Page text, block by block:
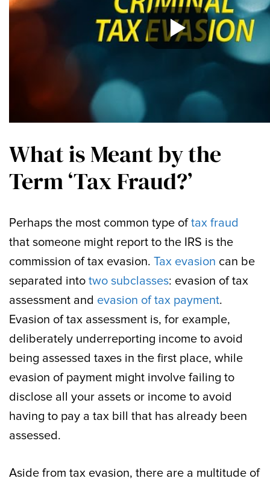
What is Meant by the
Term ‘Tax Fraud?’
Perhaps the most common type oftax fraud
that someone might report to the IRS is the
commission of tax evasion. Tax evasion can be
separated into two subclasses: evasion of tax
assessment and evasion of tax payment.
Evasion of tax assessment is, for example,
deliberately underreporting income to avoid
being assessed taxes in the first place, while
evasion of payment might involve failing to
disclose all your assets or income to avoid
having to pay a tax bill that has already been
assessed.
Aside from tax evasion, there are a multitude of